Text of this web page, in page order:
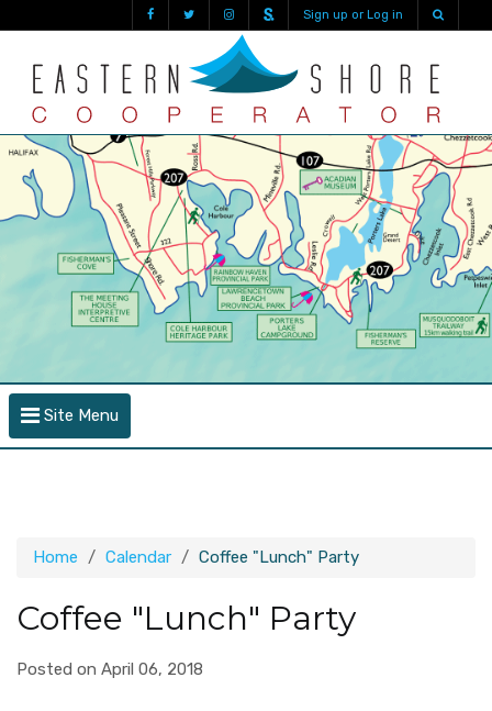
Sign up or Log in
Site Menu
Home Calendar Coffee "Lunch" Party
Coffee "Lunch" Party
Posted on April 06, 2018